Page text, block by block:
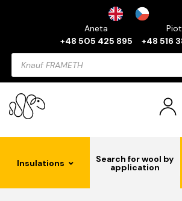
Aneta
+48 505 425 895
+48 516
Products
search
Insulations Search for wool by
application